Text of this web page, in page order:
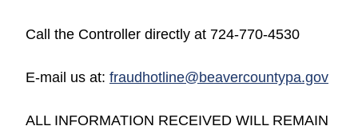
Call the Controller directly at 724-770-4530
E-mail us at: fraudhotline@beavercountypa.gov
ALL INFORMATION RECEIVED WILL REMAIN